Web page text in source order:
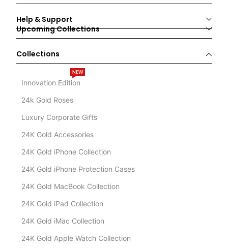
Help & Support
Upcoming Collections
Collections
Innovation Edition
NEW
24k Gold Roses
Luxury Corporate Gifts
24K Gold Accessories
24K Gold iPhone Collection
24K Gold iPhone Protection Cases
24K Gold MacBook Collection
24K Gold iPad Collection
24K Gold iMac Collection
24K Gold Apple Watch Collection